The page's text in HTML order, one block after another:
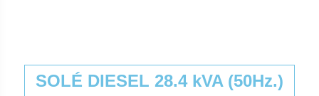
SOLÉ DIESEL 28.4 kVA (50Hz.)